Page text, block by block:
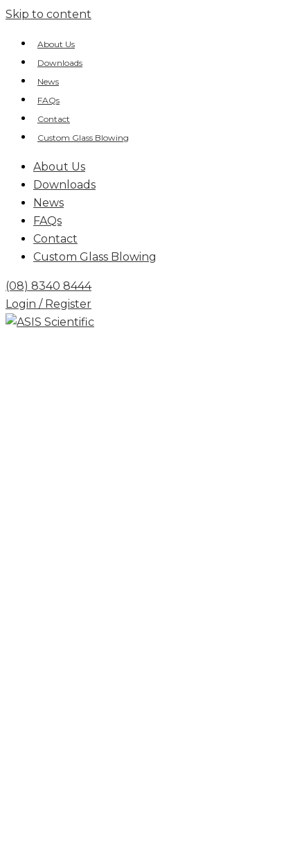
Skip to content
About Us
Downloads
News
FAQs
Contact
Custom Glass Blowing
About Us
Downloads
News
FAQs
Contact
Custom Glass Blowing
(08) 8340 8444
Login / Register